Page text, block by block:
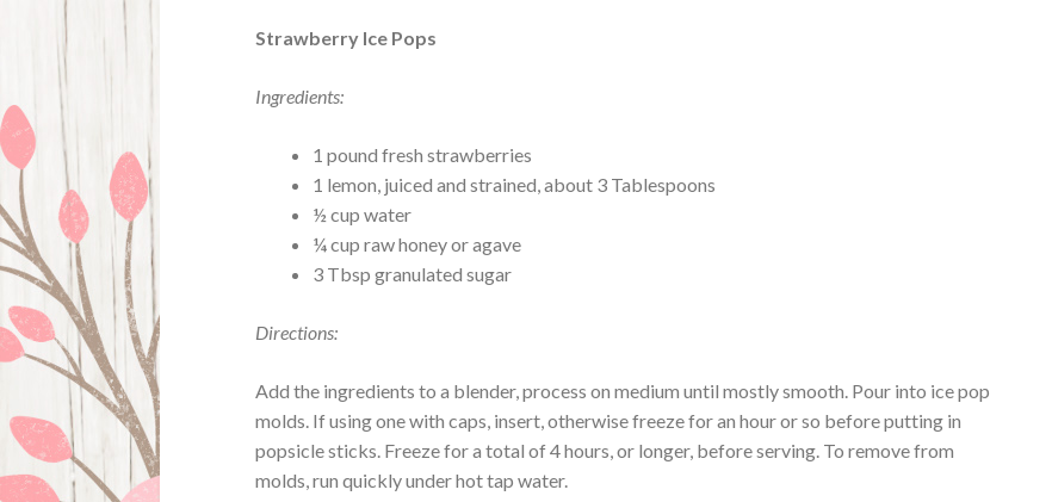
Strawberry Ice Pops
Ingredients:
1 pound fresh strawberries
1 lemon, juiced and strained, about 3 Tablespoons
½ cup water
¼ cup raw honey or agave
3 Tbsp granulated sugar
Directions:
Add the ingredients to a blender, process on medium until mostly smooth. Pour into ice pop
molds. If using one with caps, insert, otherwise freeze for an hour or so before putting in
popsicle sticks. Freeze for a total of 4 hours, or longer, before serving. To remove from
molds, run quickly under hot tap water.